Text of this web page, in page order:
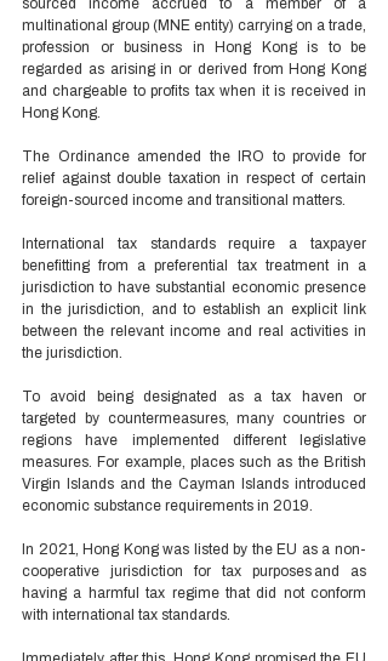
sourced income accrued to a member of a
multinational group (MNE entity) carrying on a trade,
profession or business in Hong Kong is to be
regarded as arising in or derived from Hong Kong
and chargeable to profits tax when it is received in
Hong Kong.
The Ordinance amended the IRO to provide for
relief against double taxation in respect of certain
foreign-sourced income and transitional matters.
International tax standards require a taxpayer
benefitting from a preferential tax treatment in a
jurisdiction to have substantial economic presence
in the jurisdiction, and to establish an explicit link
between the relevant income and real activities in
the jurisdiction.
To avoid being designated as a tax haven or
targeted by countermeasures, many countries or
regions have implemented different legislative
measures. For example, places such as the British
Virgin Islands and the Cayman Islands introduced
economic substance requirements in 2019.
In 2021, Hong Kong was listed by the EU as a non-
cooperative jurisdiction for tax purposes and as
having a harmful tax regime that did not conform
with international tax standards.